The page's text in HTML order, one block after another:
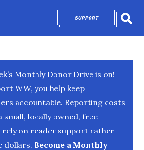
SUPPORTOPENS IN NEW
Monthly Donor Drive is on!
WW, you help keep
accountable. Reporting costs
small, locally owned, free
rely on reader support rather
dollars. Become a Monthly